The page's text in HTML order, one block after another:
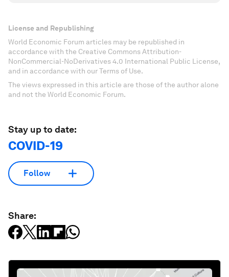
License and Republishing
World Economic Forum articles may be republished in
accordance with the Creative Commons Attribution-
NonCommercial-NoDerivatives 4.0 International Public License,
and in accordance with our Terms of Use.
The views expressed in this article are those of the author alone
and not the World Economic Forum.
Stay up to date:
COVID-19
Follow
Share: